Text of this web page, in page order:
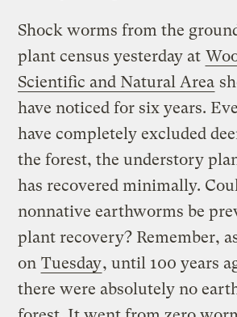
Shock worms from the
plant census yesterday at
Scientific and Natural Area
have noticed for six years.
have completely excluded
the forest, the understory
has recovered minimally.
nonnative earthworms be
plant recovery? Remember,
on Tuesday, until 100 years
there were absolutely no